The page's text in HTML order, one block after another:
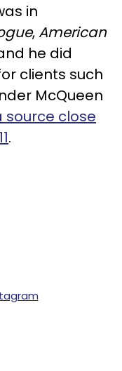
in
,American
he did
clients such
McQueen
source close
.